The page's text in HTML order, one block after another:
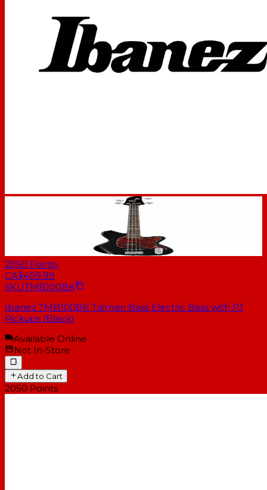
2050 Points
CA$409.99
SKUTMB100BK
Ibanez TMB100BK Talman Bass Electric Bass with PJ
Pickups (Black)
Available Online
Not In-Store
Add to Cart
2050 Points